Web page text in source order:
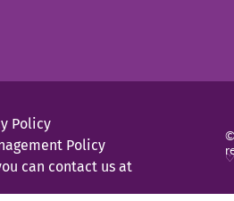
♡
Policy
Policy
can contact us at